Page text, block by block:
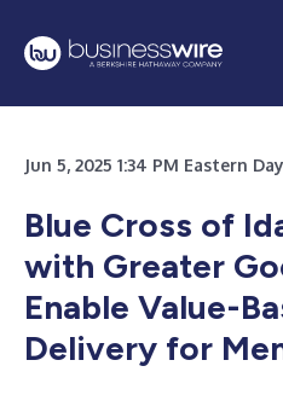
Jun 5, 2025 1:34 PM Eastern
Blue Cross of
with Greater
Enable Value-
Delivery for